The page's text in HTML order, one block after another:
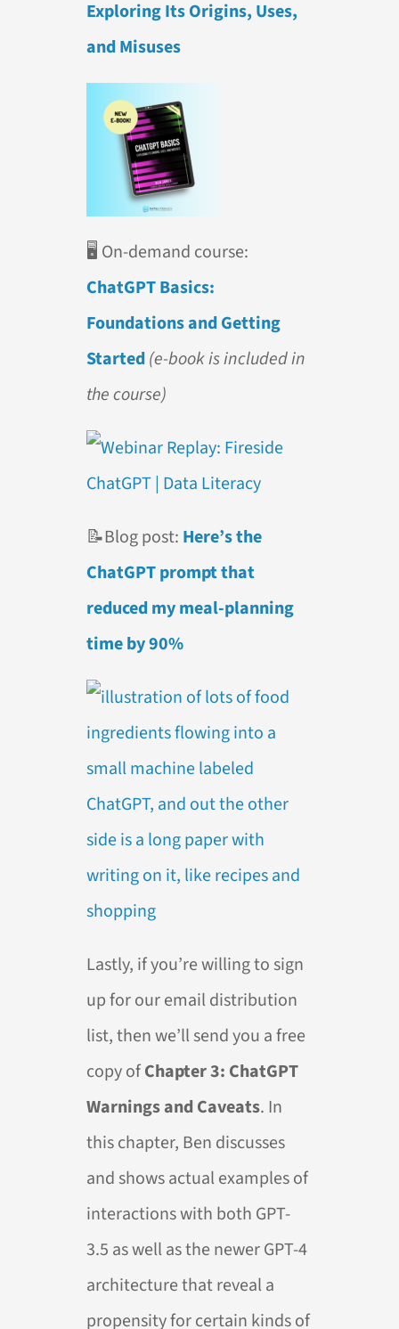
Exploring Its Origins, Uses,
and Misuses
🖥️ On-demand course:
ChatGPT Basics:
Foundations and Getting
Started(e-book is included in
the course)
📝Blog post: Here’s the
ChatGPT prompt that
reduced my meal-planning
time by 90%
Lastly, if you’re willing to sign
up for our email distribution
list, then we’ll send you a free
copy ofChapter 3: ChatGPT
Warnings and Caveats. In
this chapter, Ben discusses
and shows actual examples of
interactions with both GPT-
3.5 as well as the newer GPT-4
architecture that reveal a
propensity for certain kinds of